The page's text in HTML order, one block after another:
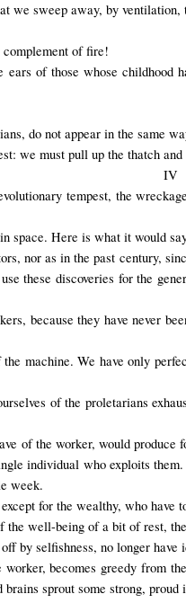
sweep away, by ventilation,
of fire!
of those whose childhood
do not appear in the same
we must pull up the thatch
IV
tempest, the
space. Here is what it would
nor as in the past century,
these discoveries for the
because they have never
machine. We have only
of the proletarians
of the worker, would
individual who exploits
week.
for the wealthy, who have
well-being of a bit of rest,
by selfishness, no longer have
becomes greedy from
sprout some strong,